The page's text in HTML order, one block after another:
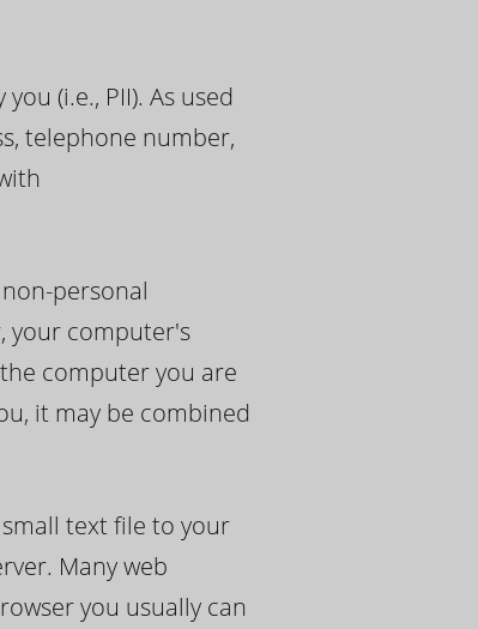
(i.e., PII). As used
telephone number,
personal
your computer's
computer you are
it may be combined
text file to your
Many web
you usually can